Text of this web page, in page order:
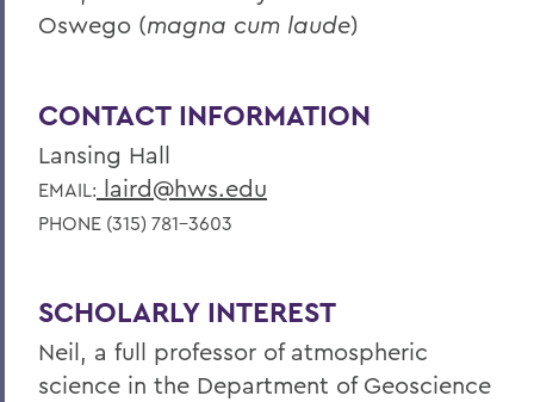
Oswego (magna cum laude)
CONTACT INFORMATION
Lansing Hall
EMAIL: laird@hws.edu
PHONE (315) 781-3603
SCHOLARLY INTEREST
Neil, a full professor of atmospheric
science in the Department of Geoscience